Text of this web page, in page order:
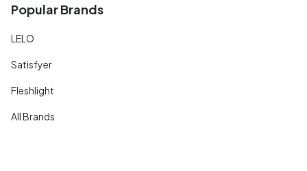
Popular Brands
LELO
Satisfyer
Fleshlight
All Brands